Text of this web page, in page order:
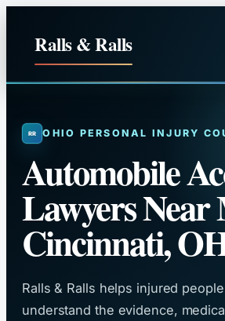
Ralls & Ralls
OHIO PERSONAL INJURY
Automobile
Lawyers Near
Cincinnati,
Ralls & Ralls helps injured
understand the evidence,